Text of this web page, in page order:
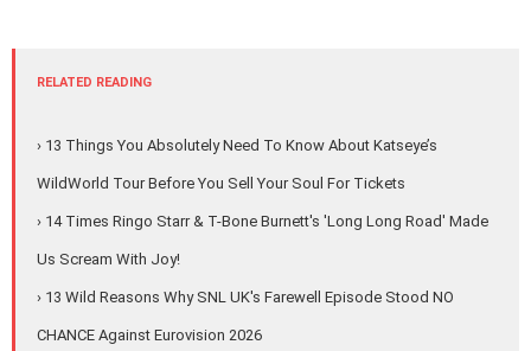
RELATED READING
› 13 Things You Absolutely Need To Know About Katseye’s
WildWorld Tour Before You Sell Your Soul For Tickets
› 14 Times Ringo Starr & T-Bone Burnett's 'Long Long Road' Made
Us Scream With Joy!
› 13 Wild Reasons Why SNL UK's Farewell Episode Stood NO
CHANCE Against Eurovision 2026